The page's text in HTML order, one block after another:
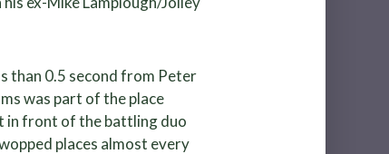
than 0.5 second from Peter
was part of the place
in front of the battling duo
places almost every